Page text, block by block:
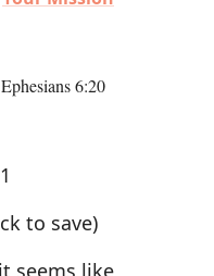
6:20
to save)
seems like